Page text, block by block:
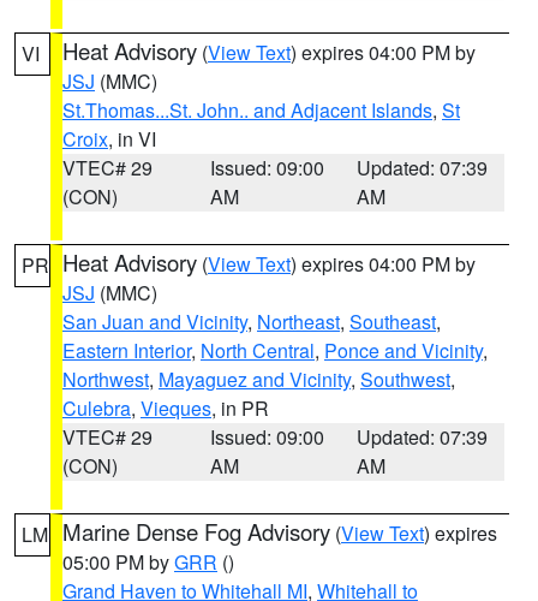
VI Heat Advisory (View Text) expires 04:00 PM by
JSJ (MMC)
St.Thomas...St. John.. and Adjacent Islands, St
Croix, in VI
VTEC# 29
(CON)
Issued: 09:00
AM
Updated: 07:39
AM
PR Heat Advisory (View Text) expires 04:00 PM by
JSJ (MMC)
San Juan and Vicinity, Northeast, Southeast,
Eastern Interior, North Central, Ponce and Vicinity,
Northwest, Mayaguez and Vicinity, Southwest,
Culebra, Vieques, in PR
VTEC# 29
(CON)
Issued: 09:00
AM
Updated: 07:39
AM
LM Marine Dense Fog Advisory (View Text) expires
05:00 PM byGRR ()
Grand Haven to Whitehall MI, Whitehall to